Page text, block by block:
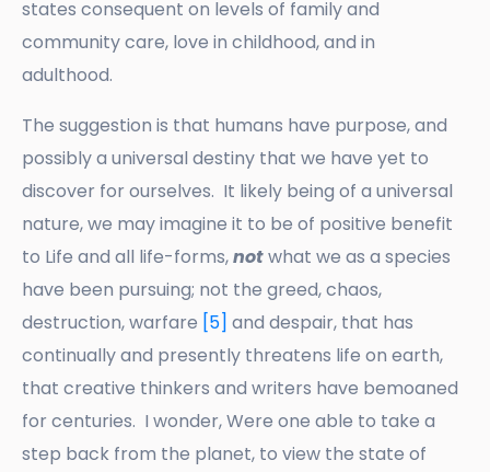
states consequent on levels of family and
community care, love in childhood, and in
adulthood.
The suggestion is that humans have purpose, and
possibly a universal destiny that we have yet to
discover for ourselves. It likely being of a universal
nature, we may imagine it to be of positive benefit
to Life and all life-forms,notwhat we as a species
have been pursuing; not the greed, chaos,
destruction, warfare [5] and despair, that has
continually and presently threatens life on earth,
that creative thinkers and writers have bemoaned
for centuries. I wonder, Were one able to take a
step back from the planet, to view the state of